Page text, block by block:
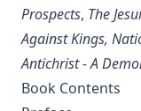
Sketches of Jewish
Edersheim
The Columbus
The Pope, The
Prospects, The
Against Kings,
Antichrist - A
Book Contents